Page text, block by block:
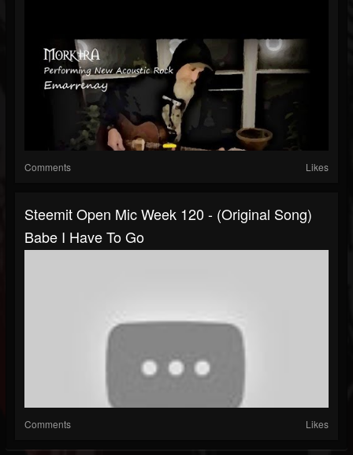
Comments Likes
Steemit Open Mic Week 120 - (Original Song)
Babe I Have To Go
Comments Likes